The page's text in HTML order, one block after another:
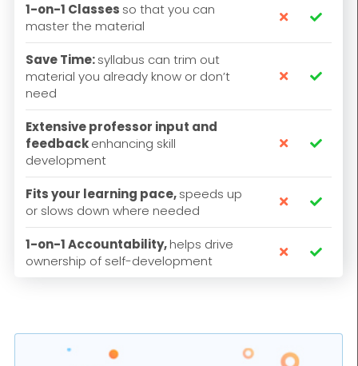
1-on-1 Classes so that you can
master the material
 
Save Time:syllabus can trim out
material you already know or don’t
need
 
Extensive professor input and
feedbackenhancing skill
development
 
Fits your learning pace,speeds up
or slows down where needed
 
1-on-1 Accountability,helps drive
ownership of self-development
 